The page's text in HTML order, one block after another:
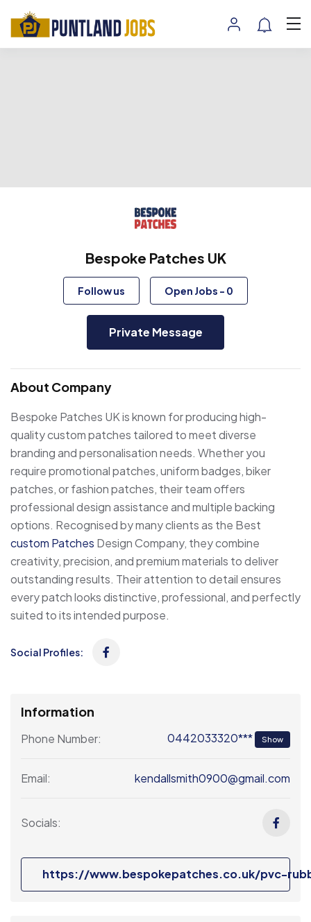
Bespoke Patches UK
Follow us Open Jobs - 0
Private Message
About Company
Bespoke Patches UK is known for producing high-
quality custom patches tailored to meet diverse
branding and personalisation needs. Whether you
require promotional patches, uniform badges, biker
patches, or fashion patches, their team offers
professional design assistance and multiple backing
options. Recognised by many clients as the Best
custom Patches Design Company, they combine
creativity, precision, and premium materials to deliver
outstanding results. Their attention to detail ensures
every patch looks distinctive, professional, and perfectly
suited to its intended purpose.
Social Profiles:
Information
Phone Number: 0442033320*** Show
Email: kendallsmith0900@gmail.com
Socials:
https://www.bespokepatches.co.uk/pvc-